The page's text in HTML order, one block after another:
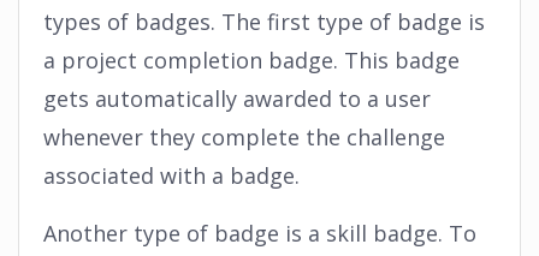
types of badges. The first type of badge is
a project completion badge. This badge
gets automatically awarded to a user
whenever they complete the challenge
associated with a badge.
Another type of badge is a skill badge. To